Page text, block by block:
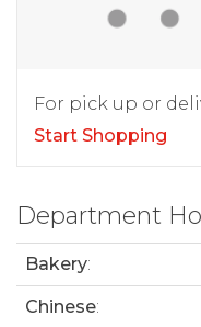
For pick up or
Start Shopping
Department
Bakery:
Chinese: